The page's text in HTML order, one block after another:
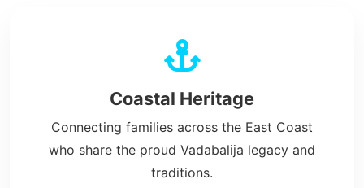
Coastal Heritage
Connecting families across the East Coast
who share the proud Vadabalija legacy and
traditions.